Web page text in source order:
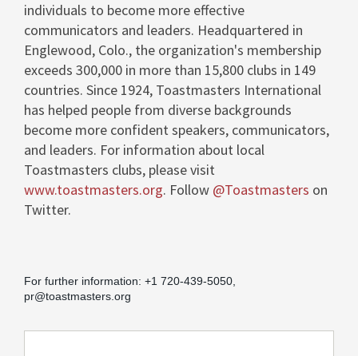
individuals to become more effective
communicators and leaders. Headquartered in
Englewood, Colo., the organization's membership
exceeds 300,000 in more than 15,800 clubs in 149
countries. Since 1924, Toastmasters International
has helped people from diverse backgrounds
become more confident speakers, communicators,
and leaders. For information about local
Toastmasters clubs, please visit
www.toastmasters.org. Follow @Toastmasters on
Twitter.
For further information: +1 720-439-5050,
pr@toastmasters.org